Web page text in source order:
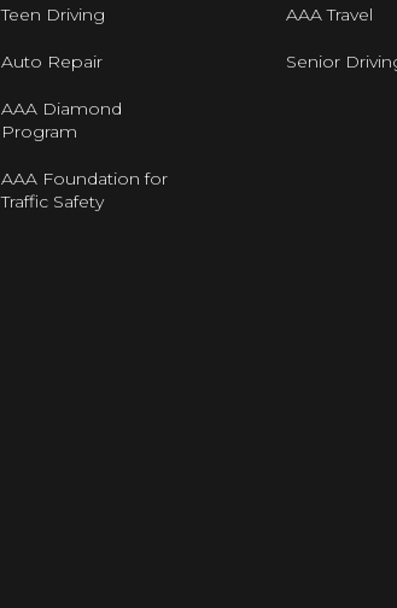
Teen Driving
Auto Repair
AAA Diamond
Program
AAA Foundation for
Traffic Safety
AAA Travel
Senior